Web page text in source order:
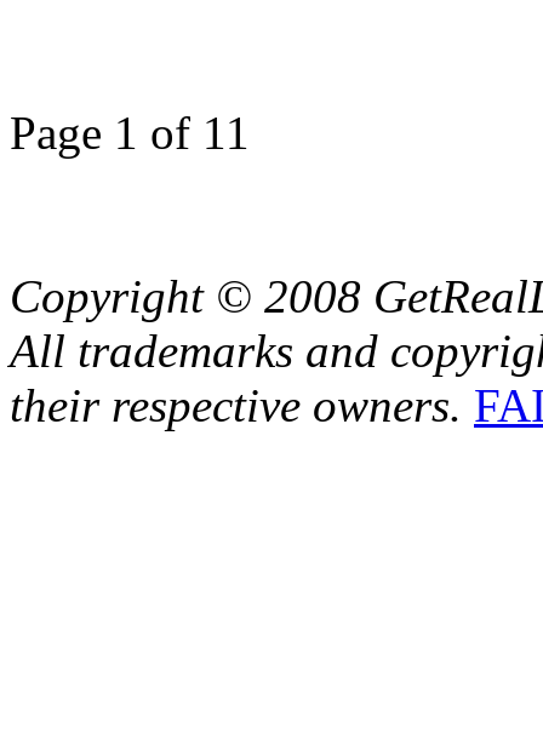
Page 1 of 11
Copyright © 2008
All trademarks and
their respective owners.